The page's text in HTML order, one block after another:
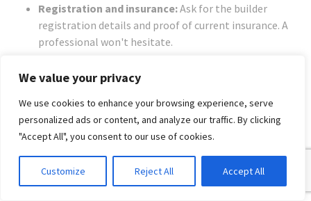
We value your privacy
We use cookies to enhance your browsing experience, serve
personalized ads or content, and analyze our traffic. By clicking
"Accept All", you consent to our use of cookies.
Customize Reject All Accept All
Registration and insurance:Ask for the builder
registration details and proof of current insurance. A
professional won't hesitate.
leak. If they can't explain the likely path of water entry,
System build-up:Ask exactly what layers are included.
Demolition, substrate prep, screed correction,
membrane, flood or water testing, tiling, sealant and
finishes should be clear.
Compliance evidence:Ask how they verify membrane